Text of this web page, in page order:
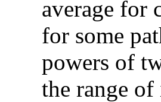
average for
for some
powers of
the range